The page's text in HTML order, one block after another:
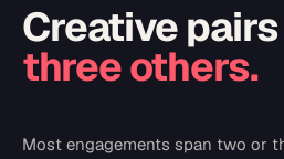
Creativepairs
three others.
Most engagements span two or